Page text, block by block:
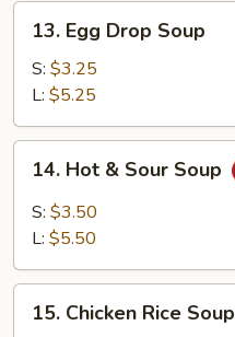
Egg
Drop
Soup
13. Egg Drop Soup
S: $3.25
L: $5.25
Hot
Sour
14. Hot & Sour Soup
S: $3.50
L: $5.50
Chicken
15. Chicken Rice Soup